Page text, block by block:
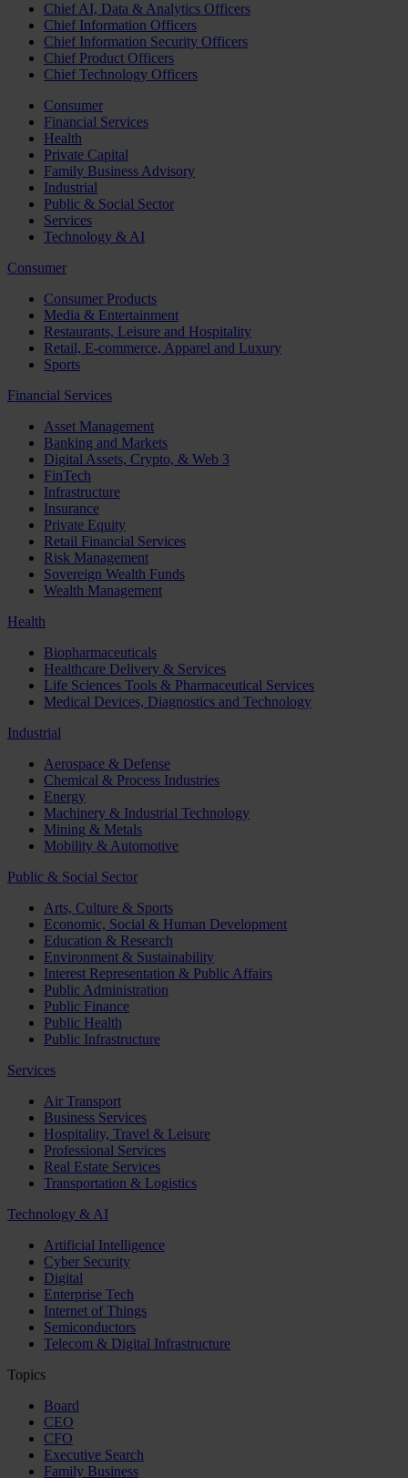
Chief AI, Data & Analytics Officers
Chief Information Officers
Chief Information Security Officers
Chief Product Officers
Chief Technology Officers
Consumer
Financial Services
Health
Private Capital
Family Business Advisory
Industrial
Public & Social Sector
Services
Technology & AI
Consumer
Consumer Products
Media & Entertainment
Restaurants, Leisure and Hospitality
Retail, E-commerce, Apparel and Luxury
Sports
Financial Services
Asset Management
Banking and Markets
Digital Assets, Crypto, & Web 3
FinTech
Infrastructure
Insurance
Private Equity
Retail Financial Services
Risk Management
Sovereign Wealth Funds
Wealth Management
Health
Biopharmaceuticals
Healthcare Delivery & Services
Life Sciences Tools & Pharmaceutical Services
Medical Devices, Diagnostics and Technology
Industrial
Aerospace & Defense
Chemical & Process Industries
Energy
Machinery & Industrial Technology
Mining & Metals
Mobility & Automotive
Public & Social Sector
Arts, Culture & Sports
Economic, Social & Human Development
Education & Research
Environment & Sustainability
Interest Representation & Public Affairs
Public Administration
Public Finance
Public Health
Public Infrastructure
Services
Air Transport
Business Services
Hospitality, Travel & Leisure
Professional Services
Real Estate Services
Transportation & Logistics
Technology & AI
Artificial Intelligence
Cyber Security
Digital
Enterprise Tech
Internet of Things
Semiconductors
Telecom & Digital Infrastructure
Topics
Board
CEO
CFO
Executive Search
Family Business